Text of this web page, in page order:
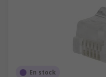
En stock